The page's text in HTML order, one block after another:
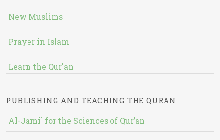
New Muslims
Prayer in Islam
Learn the Qur'an
PUBLISHING AND TEACHING THE QURAN
Al-Jami` for the Sciences of Qur’an